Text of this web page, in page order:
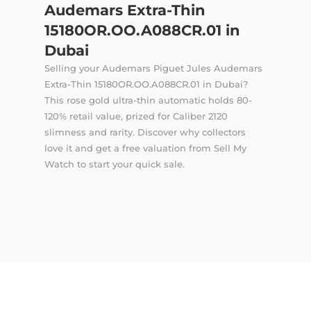
Audemars Extra-Thin
15180OR.OO.A088CR.01 in
Dubai
Selling your Audemars Piguet Jules Audemars
Extra-Thin 15180OR.OO.A088CR.01 in Dubai?
This rose gold ultra-thin automatic holds 80-
120% retail value, prized for Caliber 2120
slimness and rarity. Discover why collectors
love it and get a free valuation from Sell My
Watch to start your quick sale.